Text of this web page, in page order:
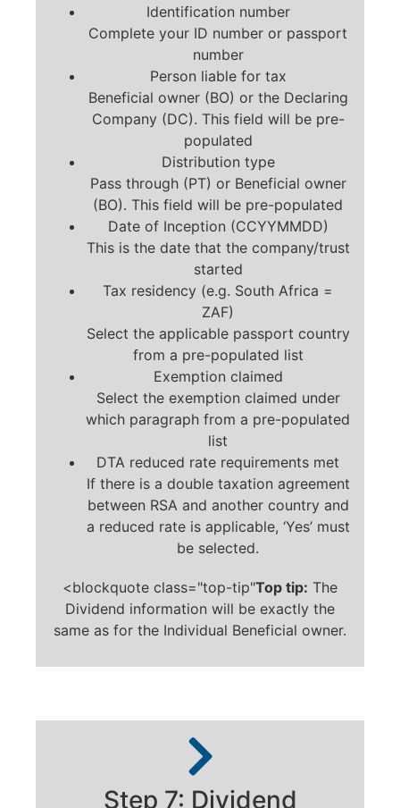
Identification number
Complete your ID number or passport
number
Person liable for tax
Beneficial owner (BO) or the Declaring
Company (DC). This field will be pre-
populated
Distribution type
Pass through (PT) or Beneficial owner
(BO). This field will be pre-populated
Date of Inception (CCYYMMDD)
This is the date that the company/trust
started
Tax residency (e.g. South Africa =
ZAF)
Select the applicable passport country
from a pre-populated list
Exemption claimed
Select the exemption claimed under
which paragraph from a pre-populated
list
DTA reduced rate requirements met
If there is a double taxation agreement
between RSA and another country and
a reduced rate is applicable, ‘Yes’ must
be selected.
<blockquote class="top-tip"Top tip: The
Dividend information will be exactly the
same as for the Individual Beneficial owner.
Step 7: Dividend